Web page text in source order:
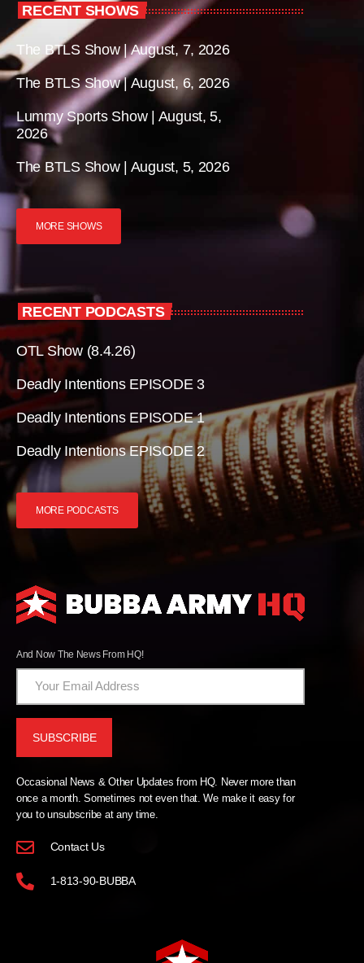
RECENT SHOWS
The BTLS Show | August, 7, 2026
The BTLS Show | August, 6, 2026
Lummy Sports Show | August, 5,
2026
The BTLS Show | August, 5, 2026
MORE SHOWS
RECENT PODCASTS
OTL Show (8.4.26)
Deadly Intentions EPISODE 3
Deadly Intentions EPISODE 1
Deadly Intentions EPISODE 2
MORE PODCASTS
And Now The News From HQ!
Occasional News & Other Updates from HQ. Never more than
once a month. Sometimes not even that. We make it easy for
you to unsubscribe at any time.
Contact Us
1-813-90-BUBBA